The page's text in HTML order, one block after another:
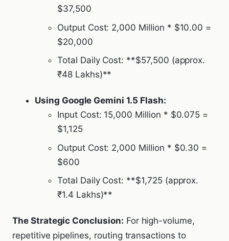
$37,500
Output Cost: 2,000 Million * $10.00 =
$20,000
Total Daily Cost: **$57,500 (approx.
₹48 Lakhs)**
Using Google Gemini 1.5 Flash:
Input Cost: 15,000 Million * $0.075 =
$1,125
Output Cost: 2,000 Million * $0.30 =
$600
Total Daily Cost: **$1,725 (approx.
₹1.4 Lakhs)**
The Strategic Conclusion: For high-volume,
repetitive pipelines, routing transactions to